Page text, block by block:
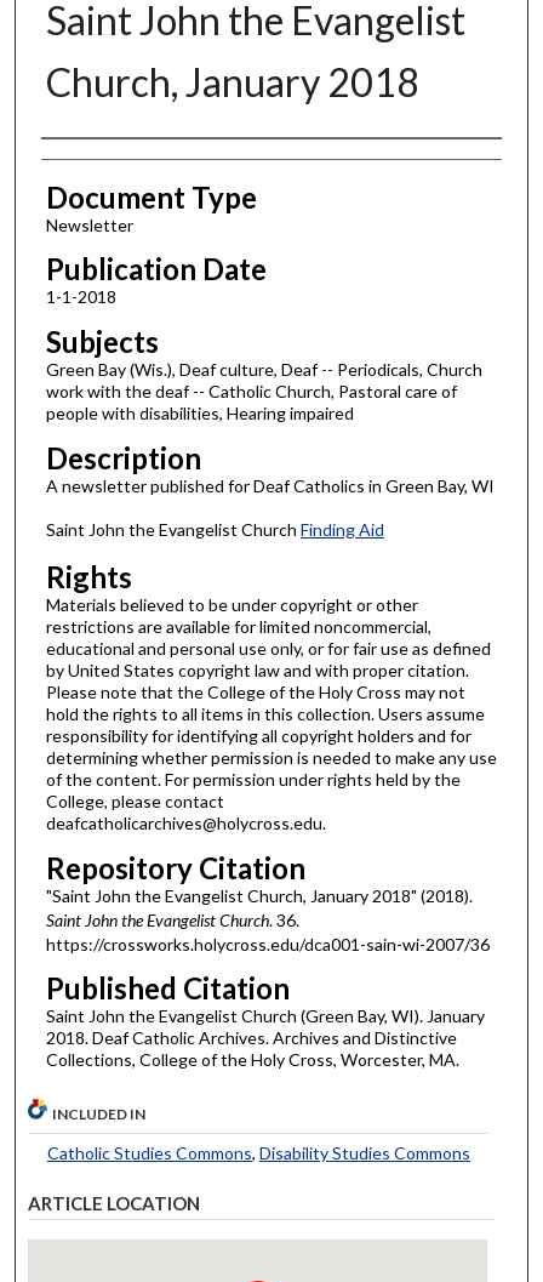
Saint John the Evangelist
Church, January 2018
Authors
Document Type
Newsletter
Publication Date
1-1-2018
Subjects
Green Bay (Wis.), Deaf culture, Deaf -- Periodicals, Church
work with the deaf -- Catholic Church, Pastoral care of
people with disabilities, Hearing impaired
Description
A newsletter published for Deaf Catholics in Green Bay, WI
Saint John the Evangelist Church Finding Aid
Rights
Materials believed to be under copyright or other
restrictions are available for limited noncommercial,
educational and personal use only, or for fair use as defined
by United States copyright law and with proper citation.
Please note that the College of the Holy Cross may not
hold the rights to all items in this collection. Users assume
responsibility for identifying all copyright holders and for
determining whether permission is needed to make any use
of the content. For permission under rights held by the
College, please contact
deafcatholicarchives@holycross.edu.
Repository Citation
"Saint John the Evangelist Church, January 2018" (2018).
Saint John the Evangelist Church. 36.
https://crossworks.holycross.edu/dca001-sain-wi-2007/36
Published Citation
Saint John the Evangelist Church (Green Bay, WI). January
2018. Deaf Catholic Archives. Archives and Distinctive
Collections, College of the Holy Cross, Worcester, MA.
INCLUDED IN
Catholic Studies Commons, Disability Studies Commons
ARTICLE LOCATION